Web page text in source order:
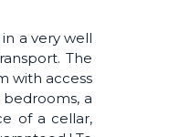
a very well
The
with access
a
of a cellar,